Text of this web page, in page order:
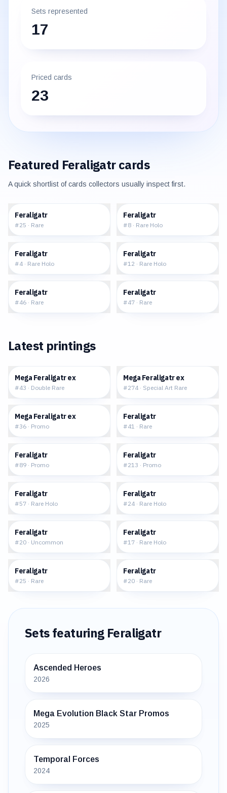
Sets represented
17
Priced cards
23
Featured Feraligatrcards
A quick shortlist of cards collectors usually inspect first.
Feraligatr
#25 · Rare
Feraligatr
#8 · Rare Holo
Feraligatr
#4 · Rare Holo
Feraligatr
#12 · Rare Holo
Feraligatr
#46 · Rare
Feraligatr
#47 · Rare
Latest printings
Mega Feraligatr ex
#43 · Double Rare
Mega Feraligatr ex
#274 · Special Art Rare
Mega Feraligatr ex
#36 · Promo
Feraligatr
#41 · Rare
Feraligatr
#89 · Promo
Feraligatr
#213 · Promo
Feraligatr
#57 · Rare Holo
Feraligatr
#24 · Rare Holo
Feraligatr
#20 · Uncommon
Feraligatr
#17 · Rare Holo
Feraligatr
#25 · Rare
Feraligatr
#20 · Rare
Sets featuring Feraligatr
Ascended Heroes
2026
Mega Evolution Black Star Promos
2025
Temporal Forces
2024